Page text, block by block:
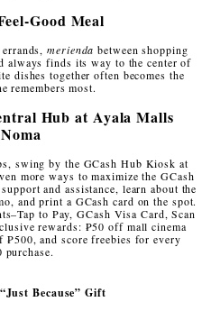
Good Meal
errands,merienda between shopping
finds its way to the center of
dishes together often becomes the
remembers most.
Hub at Ayala Malls
swing by the GCash Hub Kiosk at
more ways to maximize the GCash
and assistance, learn about the
and print a GCash card on the spot.
to Pay, GCash Visa Card, Scan
rewards: ₱50 off mall cinema
and score freebies for every
purchase.
Because” Gift